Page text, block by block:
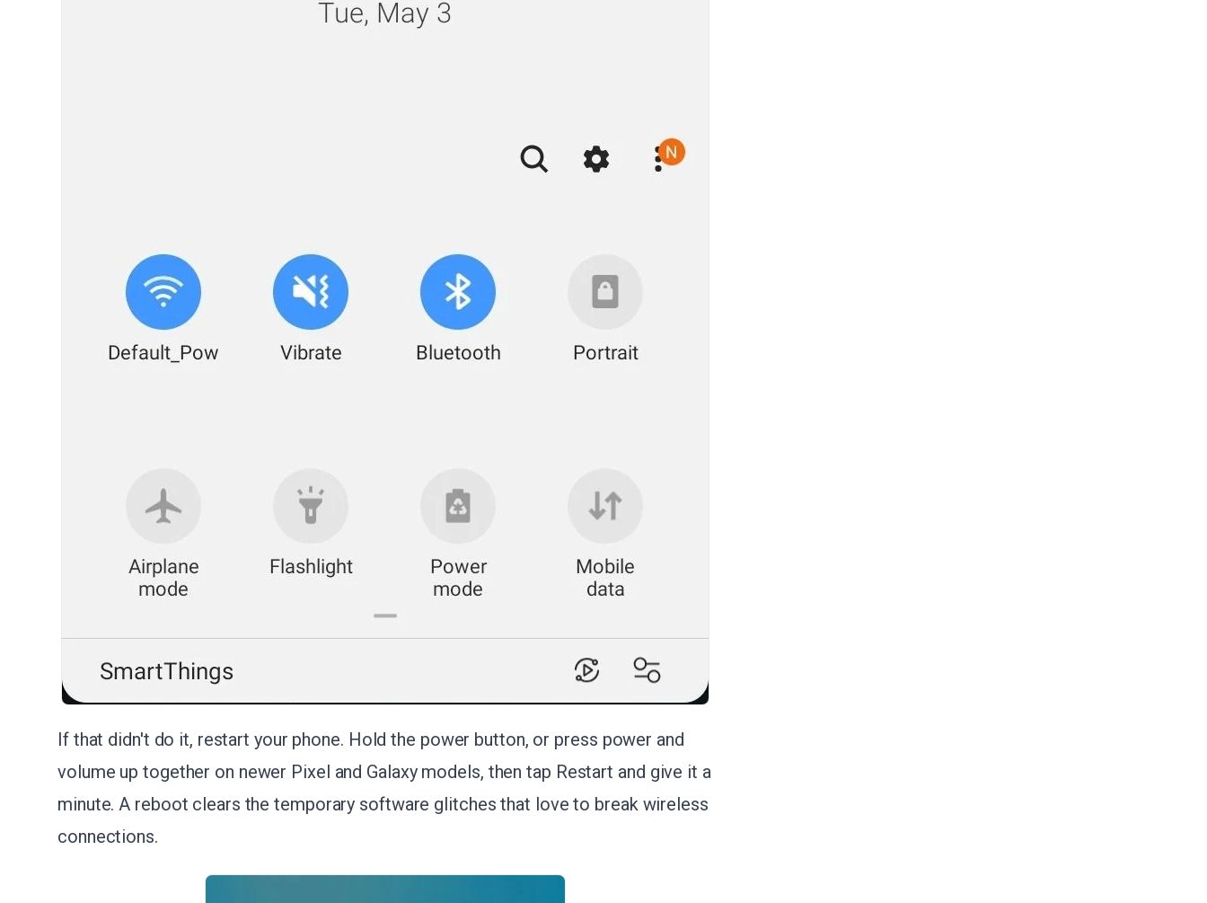
If that didn't do it, restart your phone. Hold the power button, or press power and
volume up together on newer Pixel and Galaxy models, then tap Restart and give it a
minute. A reboot clears the temporary software glitches that love to break wireless
connections.